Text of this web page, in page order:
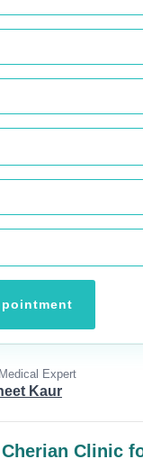
Expert
Kaur
Clinic